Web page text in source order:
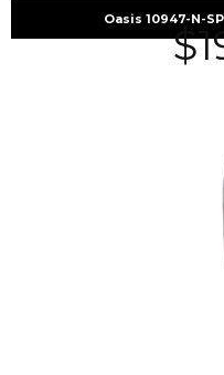
Oasis 10947-N-
$